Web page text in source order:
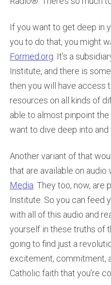
If you want to get deep in
you to do that, you might
Formed.org . It’s a
Institute, and there is
then you will have access
resources on all kinds of
able to almost pinpoint
want to dive deep into and
Another variant of that
that are available on audio
Media . They too, now,
Institute. So you can feed
with all of this audio and
yourself in these truths of
going to find just a
excitement, commitment,
Catholic faith that you’re